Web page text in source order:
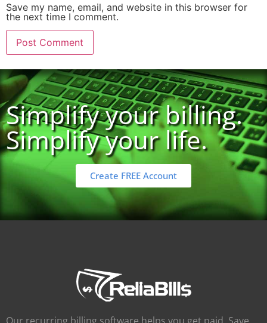
Save my name, email, and website in this browser for
the next time I comment.
Simplify your billing.
Simplify your life.
Create FREE Account